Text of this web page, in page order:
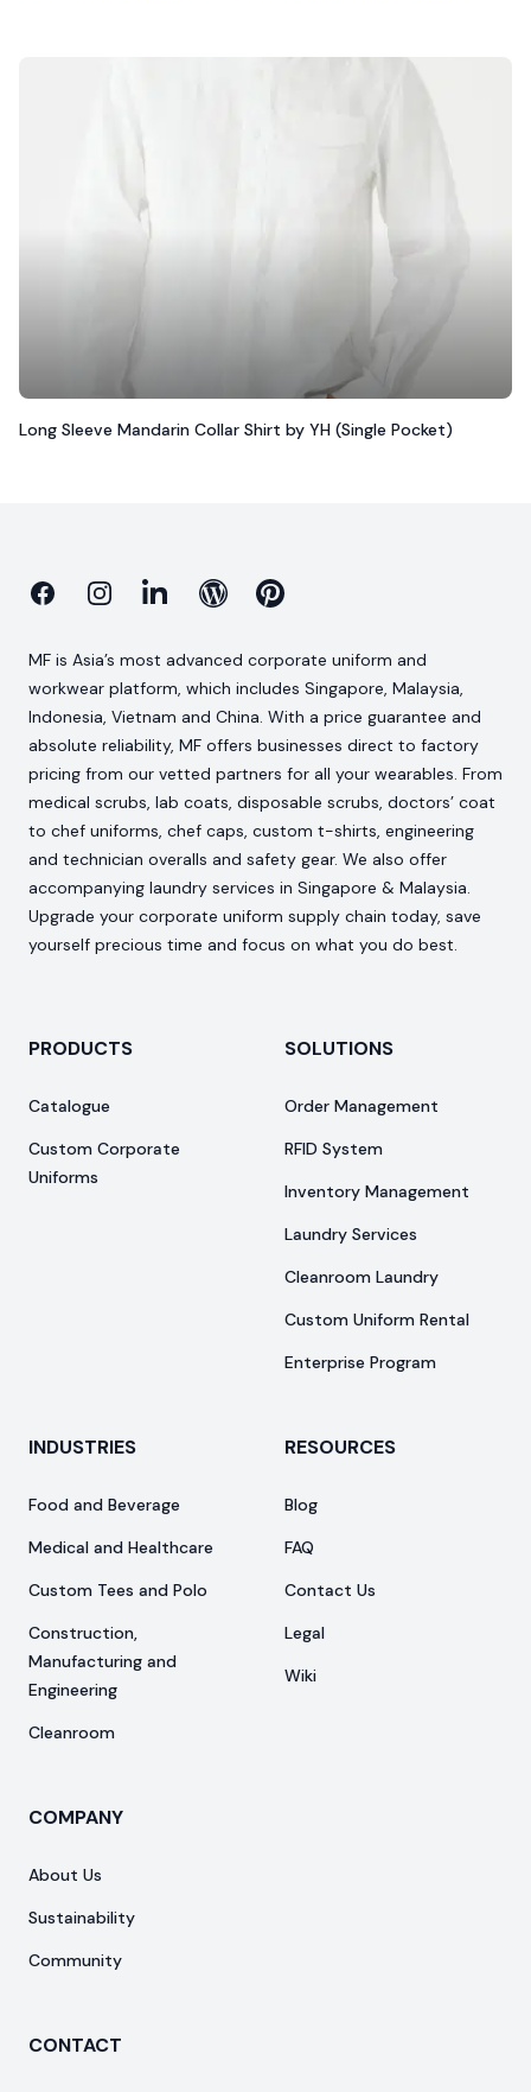
Long Sleeve Mandarin Collar Shirt by YH (Single Pocket)
FacebookInstagramLinkedinBlog Pinterest
MF is Asia’s most advanced corporate uniform and
workwear platform, which includes Singapore, Malaysia,
Indonesia, Vietnam and China. With a price guarantee and
absolute reliability, MF offers businesses direct to factory
pricing from our vetted partners for all your wearables. From
medical scrubs, lab coats, disposable scrubs, doctors’ coat
to chef uniforms, chef caps, custom t-shirts, engineering
and technician overalls and safety gear. We also offer
accompanying laundry services in Singapore & Malaysia.
Upgrade your corporate uniform supply chain today, save
yourself precious time and focus on what you do best.
PRODUCTS
Catalogue
Custom Corporate
Uniforms
SOLUTIONS
Order Management
RFID System
Inventory Management
Laundry Services
Cleanroom Laundry
Custom Uniform Rental
Enterprise Program
INDUSTRIES
Food and Beverage
Medical and Healthcare
Custom Tees and Polo
Construction,
Manufacturing and
Engineering
Cleanroom
RESOURCES
Blog
FAQ
Contact Us
Legal
Wiki
COMPANY
About Us
Sustainability
Community
CONTACT